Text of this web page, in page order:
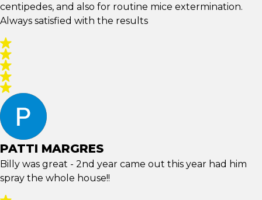
centipedes, and also for routine mice extermination.
Always satisfied with the results
PATTI MARGRES
Billy was great - 2nd year came out this year had him
spray the whole house!!